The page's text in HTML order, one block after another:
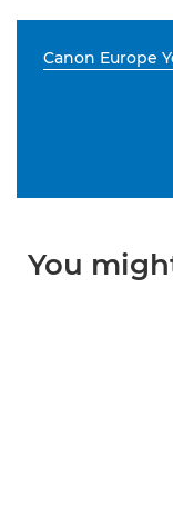
Canon Europe
You